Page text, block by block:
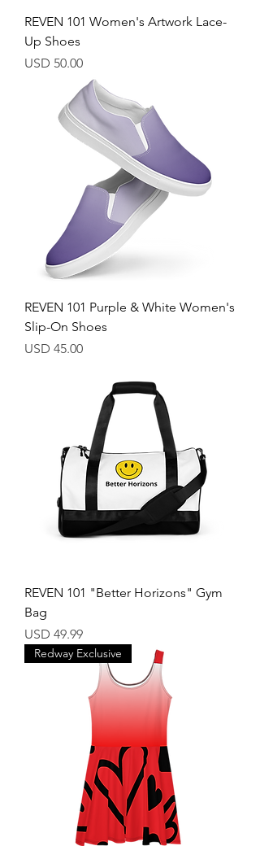
REVEN 101 Women's Artwork Lace-
Up Shoes
Price
USD 50.00
REVEN 101 Purple & White Women's
Slip-On Shoes
Price
USD 45.00
REVEN 101 "Better Horizons" Gym
Bag
Price
USD 49.99
Redway Exclusive